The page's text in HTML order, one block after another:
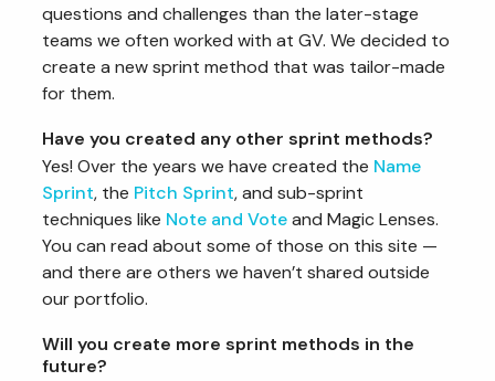
questions and challenges than the later-stage
teams we often worked with at GV. We decided to
create a new sprint method that was tailor-made
for them.
Have you created any other sprint methods?
Yes! Over the years we have created the Name
Sprint, the Pitch Sprint, and sub-sprint
techniques like Note and Voteand Magic Lenses.
You can read about some of those on this site —
and there are others we haven’t shared outside
our portfolio.
Will you create more sprint methods in the
future?